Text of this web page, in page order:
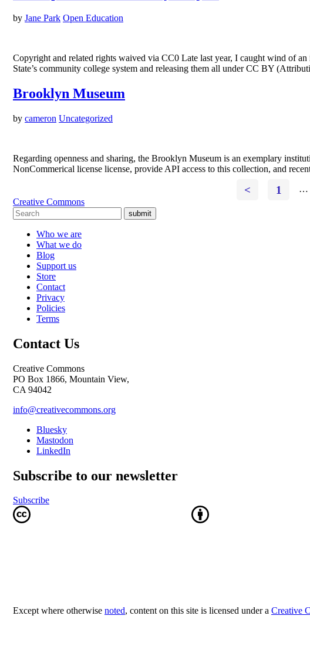
by Jane Park Open Education
Copyright and related rights waived via CC0 Late last year, I caught wind of
State’s community college system and releasing them all under CC BY
Brooklyn Museum
by cameron Uncategorized
Regarding openness and sharing, the Brooklyn Museum is an exemplary
NonCommerical license license, provide API access to this collection, and
< 1 …
Creative Commons
submit
Who we are
What we do
Blog
Support us
Store
Contact
Privacy
Policies
Terms
Contact Us
Creative Commons
PO Box 1866, Mountain View,
CA 94042
info@creativecommons.org
Bluesky
Mastodon
LinkedIn
Subscribe to our newsletter
Subscribe
Except where otherwise noted, content on this site is licensed under a Creative